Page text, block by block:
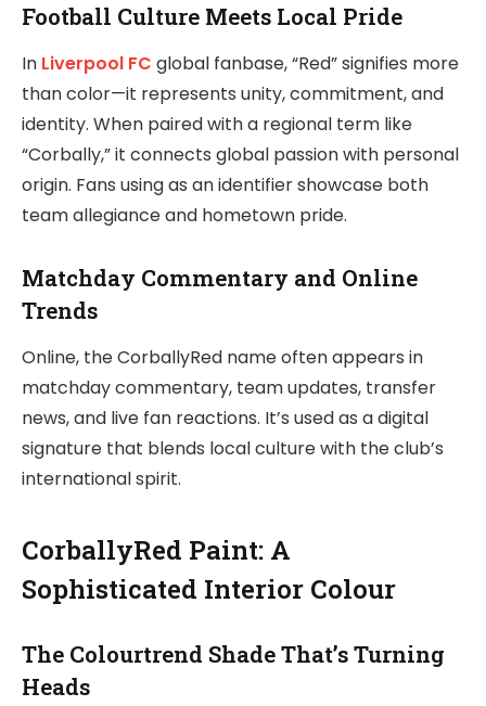
Football Culture Meets Local Pride
In Liverpool FC global fanbase, “Red” signifies more
than color—it represents unity, commitment, and
identity. When paired with a regional term like
“Corbally,” it connects global passion with personal
origin. Fans using as an identifier showcase both
team allegiance and hometown pride.
Matchday Commentary and Online
Trends
Online, the CorballyRed name often appears in
matchday commentary, team updates, transfer
news, and live fan reactions. It’s used as a digital
signature that blends local culture with the club’s
international spirit.
CorballyRed Paint: A
Sophisticated Interior Colour
The Colourtrend Shade That’s Turning
Heads